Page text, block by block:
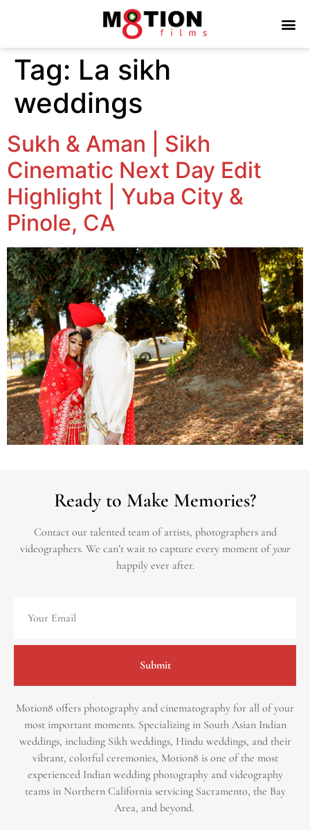
Tag: La sikh
weddings
Sukh & Aman | Sikh
Cinematic Next Day Edit
Highlight | Yuba City &
Pinole, CA
Ready to Make Memories?
Contact our talented team of artists, photographers and
videographers. We can’t wait to capture every moment ofyour
happily ever after.
Submit
Motion8 offers photography and cinematography for all of your
most important moments. Specializing in South Asian Indian
weddings, including Sikh weddings, Hindu weddings, and their
vibrant, colorful ceremonies, Motion8 is one of the most
experienced Indian wedding photography and videography
teams in Northern California servicing Sacramento, the Bay
Area, and beyond. ​